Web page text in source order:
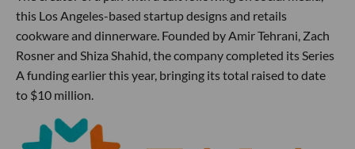
this Los Angeles-based startup designs and retails
cookware and dinnerware. Founded by Amir Tehrani, Zach
Rosner and Shiza Shahid, the company completed its Series
A funding earlier this year, bringing its total raised to date
to $10 million.